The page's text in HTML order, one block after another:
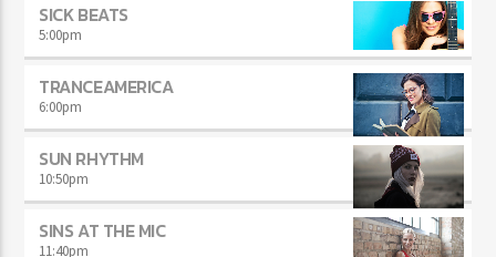
SICK BEATS
5:00pm
TRANCEAMERICA
6:00pm
SUN RHYTHM
10:50pm
SINS AT THE MIC
11:40pm